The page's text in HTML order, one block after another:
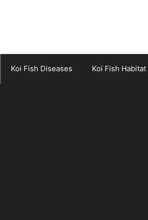
Koi Fish Diseases Koi Fish Habitat